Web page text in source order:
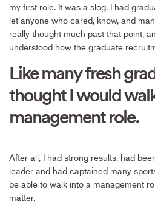
my first role. It was a slog. I had
let anyone who cared, know, and
really thought much past that point,
understood how the graduate
Like many fresh
thought I would
management role.
After all, I had strong results, had
leader and had captained many
be able to walk into a management
matter.